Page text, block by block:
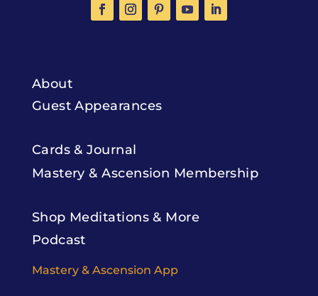
About
Guest Appearances
Cards & Journal
Mastery & Ascension Membership
Shop Meditations & More
Podcast
Mastery & Ascension App